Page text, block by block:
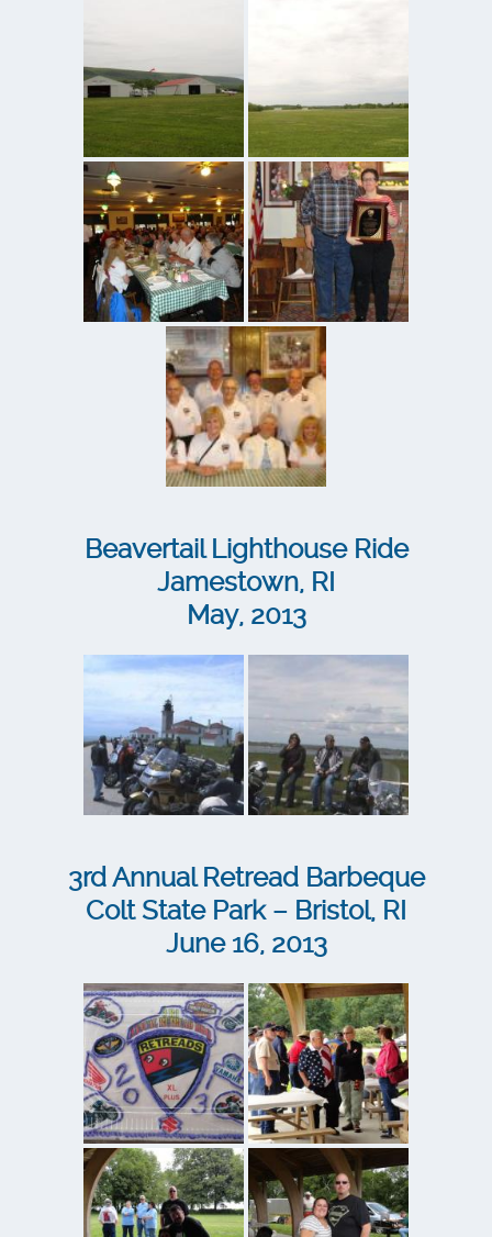
Beavertail Lighthouse Ride
Jamestown, RI
May, 2013
3rd Annual Retread Barbeque
Colt State Park – Bristol, RI
June 16, 2013